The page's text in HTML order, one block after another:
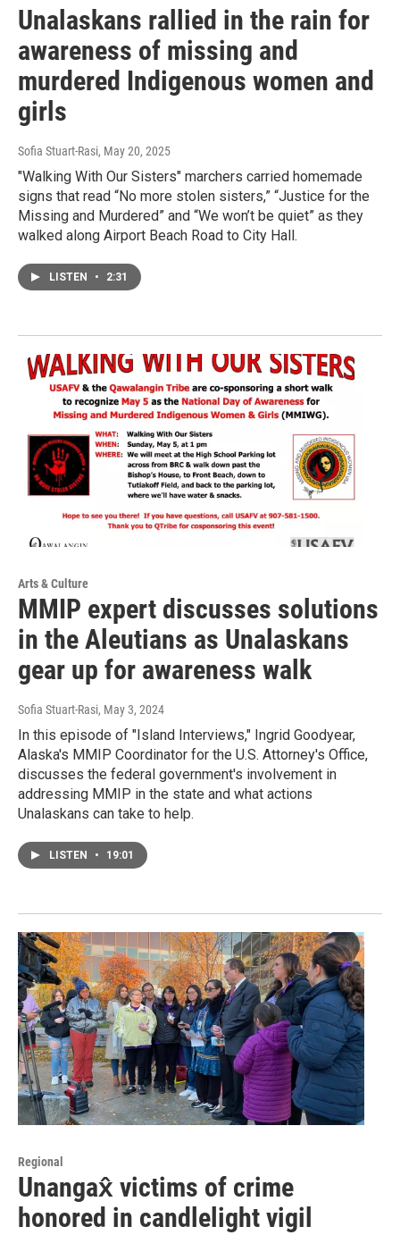
Unalaskans rallied in the rain for
awareness of missing and
murdered Indigenous women and
girls
Sofia Stuart-Rasi, May 20, 2025
"Walking With Our Sisters" marchers carried homemade
signs that read “No more stolen sisters,” “Justice for the
Missing and Murdered” and “We won’t be quiet” as they
walked along Airport Beach Road to City Hall.
LISTEN • 2:31
Arts & Culture
MMIP expert discusses solutions
in the Aleutians as Unalaskans
gear up for awareness walk
Sofia Stuart-Rasi, May 3, 2024
In this episode of "Island Interviews," Ingrid Goodyear,
Alaska's MMIP Coordinator for the U.S. Attorney's Office,
discusses the federal government's involvement in
addressing MMIP in the state and what actions
Unalaskans can take to help.
LISTEN • 19:01
Regional
Unangax̂ victims of crime
honored in candlelight vigil